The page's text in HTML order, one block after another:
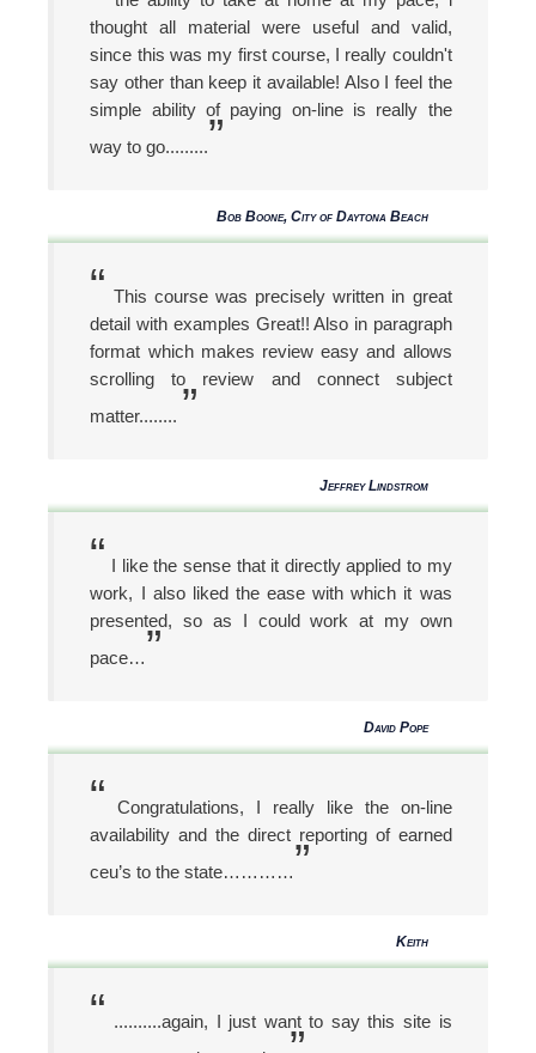
thought all material were useful and valid,
since this was my first course, I really couldn't
say other than keep it available! Also I feel the
simple ability of paying on-line is really the
way to go.........”
Bob Boone, City of Daytona Beach
“ This course was precisely written in great
detail with examples Great!! Also in paragraph
format which makes review easy and allows
scrolling to review and connect subject
matter........ ”
Jeffrey Lindstrom
“ I like the sense that it directly applied to my
work, I also liked the ease with which it was
presented, so as I could work at my own
pace…”
David Pope
“ Congratulations, I really like the on-line
availability and the direct reporting of earned
ceu’s to the state…………”
Keith
“ ..........again, I just want to say this site is